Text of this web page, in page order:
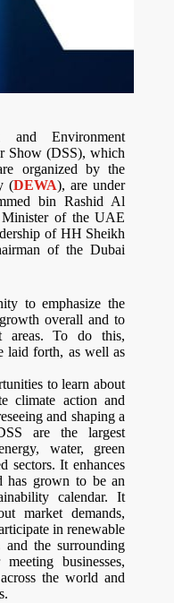
and Environment
Show (DSS), which
organized by the
(DEWA), are under
bin Rashid Al
Minister of the UAE
of HH Sheikh
of the Dubai
to emphasize the
overall and to
areas. To do this,
laid forth, as well as
to learn about
climate action and
and shaping a
are the largest
water, green
sectors. It enhances
has grown to be an
calendar. It
market demands,
in renewable
the surrounding
businesses,
the world and